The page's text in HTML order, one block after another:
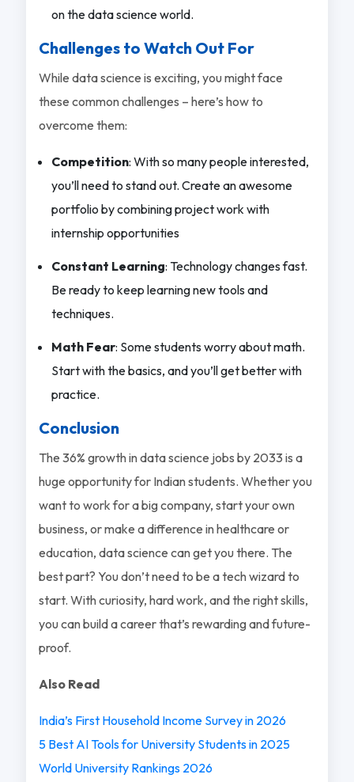
on the data science world.
Challenges to Watch Out For
While data science is exciting, you might face
these common challenges – here’s how to
overcome them:
Competition: With so many people interested,
you’ll need to stand out. Create an awesome
portfolio by combining project work with
internship opportunities
Constant Learning: Technology changes fast.
Be ready to keep learning new tools and
techniques.
Math Fear: Some students worry about math.
Start with the basics, and you’ll get better with
practice.
Conclusion
The 36% growth in data science jobs by 2033 is a
huge opportunity for Indian students. Whether you
want to work for a big company, start your own
business, or make a difference in healthcare or
education, data science can get you there. The
best part? You don’t need to be a tech wizard to
start. With curiosity, hard work, and the right skills,
you can build a career that’s rewarding and future-
proof.
Also Read
India’s First Household Income Survey in 2026
5 Best AI Tools for University Students in 2025
World University Rankings 2026